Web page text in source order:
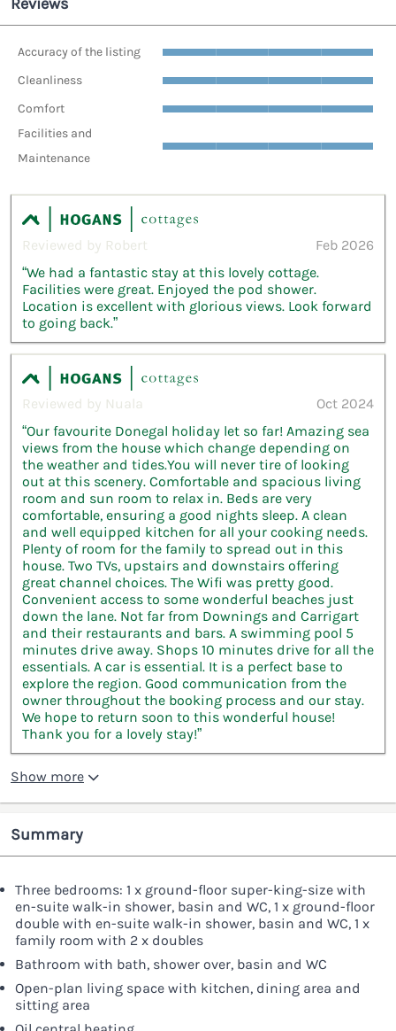
Accuracy of the listing
Cleanliness
Comfort
Facilities and
Maintenance
Reviewed by Robert
Feb 2026
“We had a fantastic stay at this lovely cottage.
Facilities were great. Enjoyed the pod shower.
Location is excellent with glorious views. Look forward
to going back.”
Reviewed by Nuala
Oct 2024
“Our favourite Donegal holiday let so far! Amazing sea
views from the house which change depending on
the weather and tides.You will never tire of looking
out at this scenery. Comfortable and spacious living
room and sun room to relax in. Beds are very
comfortable, ensuring a good nights sleep. A clean
and well equipped kitchen for all your cooking needs.
Plenty of room for the family to spread out in this
house. Two TVs, upstairs and downstairs offering
great channel choices. The Wifi was pretty good.
Convenient access to some wonderful beaches just
down the lane. Not far from Downings and Carrigart
and their restaurants and bars. A swimming pool 5
minutes drive away. Shops 10 minutes drive for all the
essentials. A car is essential. It is a perfect base to
explore the region. Good communication from the
owner throughout the booking process and our stay.
We hope to return soon to this wonderful house!
Thank you for a lovely stay!”
Show more
Summary
Three bedrooms: 1 x ground-floor super-king-size with
en-suite walk-in shower, basin and WC, 1 x ground-floor
double with en-suite walk-in shower, basin and WC, 1 x
family room with 2 x doubles
Bathroom with bath, shower over, basin and WC
Open-plan living space with kitchen, dining area and
sitting area